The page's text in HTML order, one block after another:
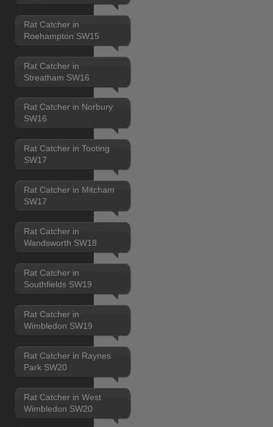
Rat Catcher in
Roehampton SW15
Rat Catcher in
Streatham SW16
Rat Catcher in Norbury
SW16
Rat Catcher in Tooting
SW17
Rat Catcher in Mitcham
SW17
Rat Catcher in
Wandsworth SW18
Rat Catcher in
Southfields SW19
Rat Catcher in
Wimbledon SW19
Rat Catcher in Raynes
Park SW20
Rat Catcher in West
Wimbledon SW20